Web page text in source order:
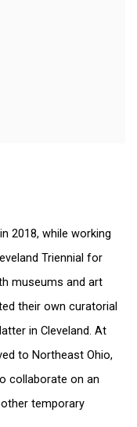
2018, while working
Triennial for
museums and art
their own curatorial
in Cleveland. At
to Northeast Ohio,
collaborate on an
temporary